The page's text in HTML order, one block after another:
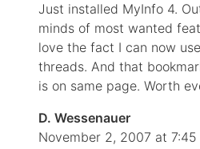
Just installed MyInfo 4.
minds of most wanted
love the fact I can now
threads. And that
is on same page. Worth
D. Wessenauer
November 2, 2007 at 7:45